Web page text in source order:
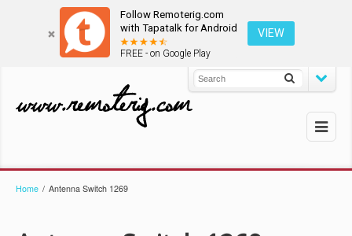
Follow Remoterig.com
with Tapatalk for Android
FREE - on Google Play
VIEW
Home / Antenna Switch 1269